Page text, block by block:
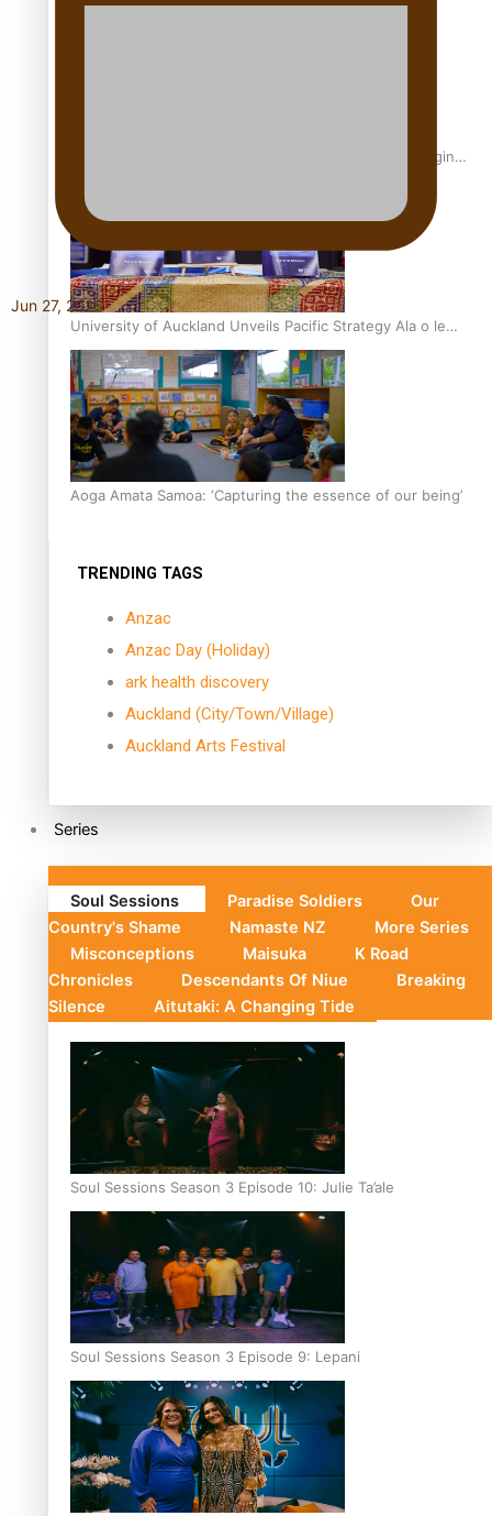
Samoan Writer Victoria University of Wellington Emerging
University of Auckland Unveils Pacific Strategy Ala o le
Moana
Aoga Amata Samoa: ‘Capturing the essence of our being’
TRENDING TAGS
Anzac
Anzac Day (Holiday)
ark health discovery
Auckland (City/Town/Village)
Auckland Arts Festival
Series
Soul Sessions Paradise Soldiers
Our
Country's Shame
Namaste NZ
More Series
Misconceptions
Maisuka
K Road
Chronicles
Descendants Of Niue
Breaking
Silence
Aitutaki: A Changing Tide
Soul Sessions Season 3 Episode 10: Julie Ta’ale
Soul Sessions Season 3 Episode 9: Lepani
Jun 27, 2026